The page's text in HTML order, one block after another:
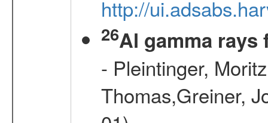
http://
26Al gamma rays
- Pleintinger,
Thomas,Greiner,